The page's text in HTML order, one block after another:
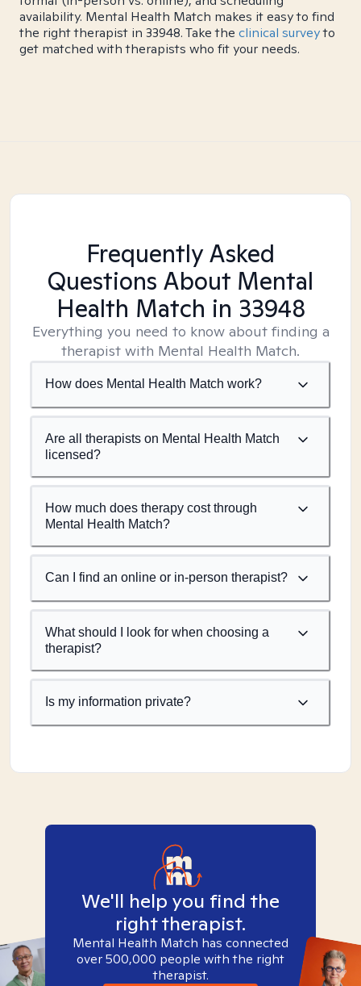
availability. Mental Health Match makes it easy to find
the right therapist in 33948. Take the clinical surveyto
get matched with therapists who fit your needs.
Frequently Asked
Questions About Mental
Health Match in 33948
Everything you need to know about finding a
therapist with Mental Health Match.
How does Mental Health Match work?
Are all therapists on Mental Health Match
licensed?
How much does therapy cost through
Mental Health Match?
Can I find an online or in-person therapist?
What should I look for when choosing a
therapist?
Is my information private?
We'll help you find the
right therapist.
Mental Health Match has connected
over 500,000 people with the right
therapist.